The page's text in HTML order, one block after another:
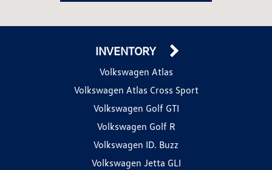
INVENTORY
Volkswagen Atlas
Volkswagen Atlas Cross Sport
Volkswagen Golf GTI
Volkswagen Golf R
Volkswagen ID. Buzz
Volkswagen Jetta GLI